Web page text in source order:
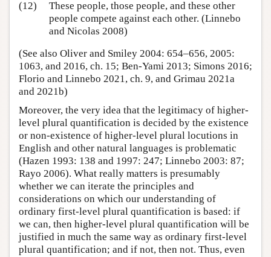
(12)
These people, those people, and these other
people compete against each other. (Linnebo
and Nicolas 2008)
(See also Oliver and Smiley 2004: 654–656, 2005:
1063, and 2016, ch. 15; Ben-Yami 2013; Simons 2016;
Florio and Linnebo 2021, ch. 9, and Grimau 2021a
and 2021b)
Moreover, the very idea that the legitimacy of higher-
level plural quantification is decided by the existence
or non-existence of higher-level plural locutions in
English and other natural languages is problematic
(Hazen 1993: 138 and 1997: 247; Linnebo 2003: 87;
Rayo 2006). What really matters is presumably
whether we can iterate the principles and
considerations on which our understanding of
ordinary first-level plural quantification is based: if
we can, then higher-level plural quantification will be
justified in much the same way as ordinary first-level
plural quantification; and if not, then not. Thus, even